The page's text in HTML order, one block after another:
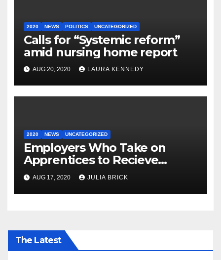
2020 NEWS POLITICS UNCATEGORIZED
Calls for “Systemic reform”
amid nursing home report
AUG 20, 2020 LAURA KENNEDY
2020 NEWS UNCATEGORIZED
Employers Who Take on
Apprentices to Recieve
€3,000.
AUG 17, 2020 JULIA BRICK
The Latest